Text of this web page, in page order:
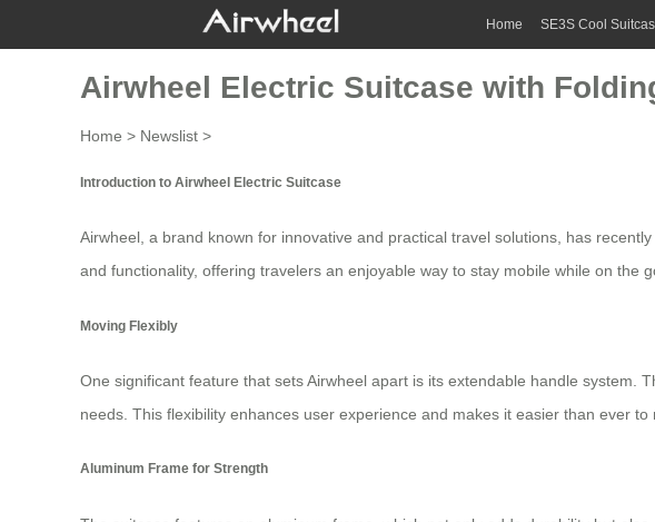
Home SE3S Cool
Airwheel Electric Suitcase with
Home > Newslist >
Introduction to Airwheel Electric Suitcase
Airwheel, a brand known for innovative and practical travel solutions, has
and functionality, offering travelers an enjoyable way to stay mobile while on the
Moving Flexibly
One significant feature that sets Airwheel apart is its extendable handle
needs. This flexibility enhances user experience and makes it easier than ever to
Aluminum Frame for Strength